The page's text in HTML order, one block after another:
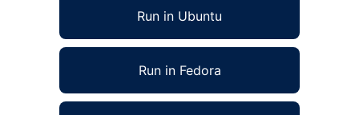
Run in Ubuntu
Run in Fedora